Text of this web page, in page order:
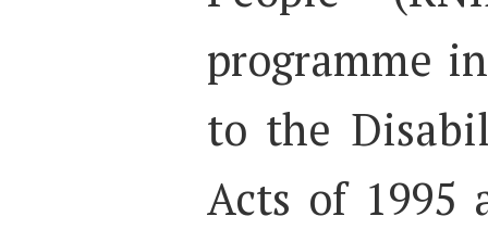
programme
to the
Acts of 1995